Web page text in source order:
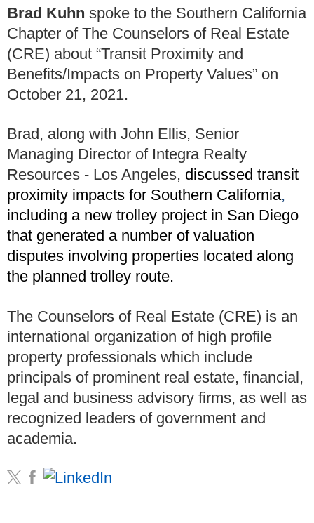
Brad Kuhn spoke to the Southern California
Chapter of The Counselors of Real Estate
(CRE) about “Transit Proximity and
Benefits/Impacts on Property Values” on
October 21, 2021.
Brad, along with John Ellis, Senior
Managing Director of Integra Realty
Resources - Los Angeles, discussed transit
proximity impacts for Southern California,
including a new trolley project in San Diego
that generated a number of valuation
disputes involving properties located along
the planned trolley route.
The Counselors of Real Estate (CRE) is an
international organization of high profile
property professionals which include
principals of prominent real estate, financial,
legal and business advisory firms, as well as
recognized leaders of government and
academia.